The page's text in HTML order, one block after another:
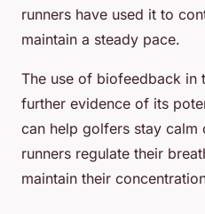
runners have used it to
maintain a steady pace.
The use of biofeedback in
further evidence of its
can help golfers stay calm
runners regulate their
maintain their